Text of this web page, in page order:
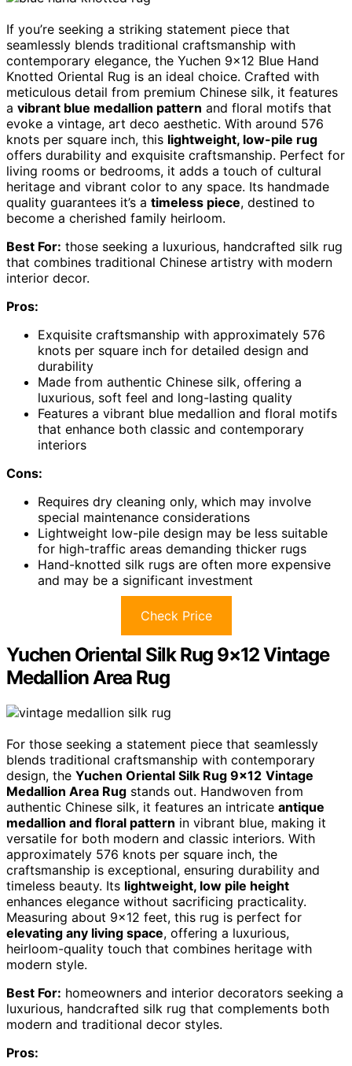
If you’re seeking a striking statement piece that
seamlessly blends traditional craftsmanship with
contemporary elegance, the Yuchen 9×12 Blue Hand
Knotted Oriental Rug is an ideal choice. Crafted with
meticulous detail from premium Chinese silk, it features
a vibrant blue medallion pattern and floral motifs that
evoke a vintage, art deco aesthetic. With around 576
knots per square inch, this lightweight, low-pile rug
offers durability and exquisite craftsmanship. Perfect for
living rooms or bedrooms, it adds a touch of cultural
heritage and vibrant color to any space. Its handmade
quality guarantees it’s a timeless piece, destined to
become a cherished family heirloom.
Best For: those seeking a luxurious, handcrafted silk rug
that combines traditional Chinese artistry with modern
interior decor.
Pros:
Exquisite craftsmanship with approximately 576
knots per square inch for detailed design and
durability
Made from authentic Chinese silk, offering a
luxurious, soft feel and long-lasting quality
Features a vibrant blue medallion and floral motifs
that enhance both classic and contemporary
interiors
Cons:
Requires dry cleaning only, which may involve
special maintenance considerations
Lightweight low-pile design may be less suitable
for high-traffic areas demanding thicker rugs
Hand-knotted silk rugs are often more expensive
and may be a significant investment
Check Price
Yuchen Oriental Silk Rug 9×12 Vintage
Medallion Area Rug
For those seeking a statement piece that seamlessly
blends traditional craftsmanship with contemporary
design, the Yuchen Oriental Silk Rug 9×12 Vintage
Medallion Area Rug stands out. Handwoven from
authentic Chinese silk, it features an intricate antique
medallion and floral pattern in vibrant blue, making it
versatile for both modern and classic interiors. With
approximately 576 knots per square inch, the
craftsmanship is exceptional, ensuring durability and
timeless beauty. Its lightweight, low pile height
enhances elegance without sacrificing practicality.
Measuring about 9×12 feet, this rug is perfect for
elevating any living space, offering a luxurious,
heirloom-quality touch that combines heritage with
modern style.
Best For: homeowners and interior decorators seeking a
luxurious, handcrafted silk rug that complements both
modern and traditional decor styles.
Pros: